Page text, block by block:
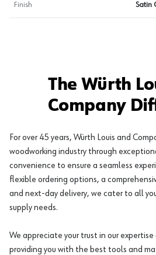
Finish Satin
The Würth
Company
For over 45 years, Würth Louis and
woodworking industry through
convenience to ensure a seamless
flexible ordering options, a
and next-day delivery, we cater to all
supply needs.
We appreciate your trust in our
providing you with the best tools and